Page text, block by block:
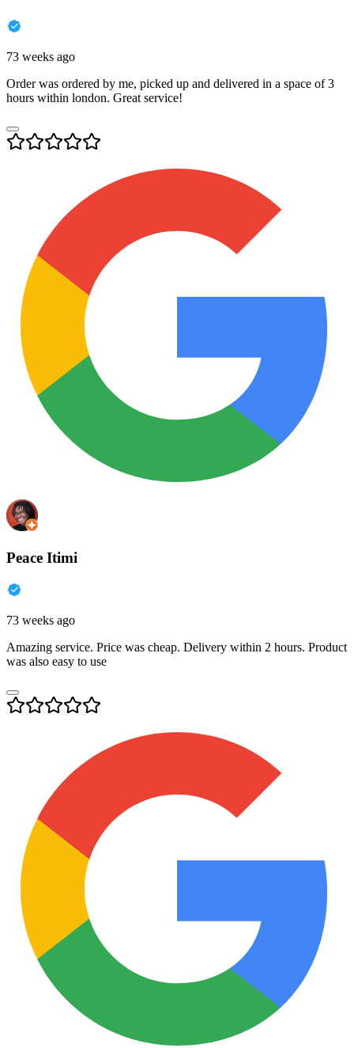
73 weeks ago
Order was ordered by me, picked up and delivered in a space of 3
hours within london. Great service!
Peace Itimi
73 weeks ago
Amazing service. Price was cheap. Delivery within 2 hours. Product
was also easy to use